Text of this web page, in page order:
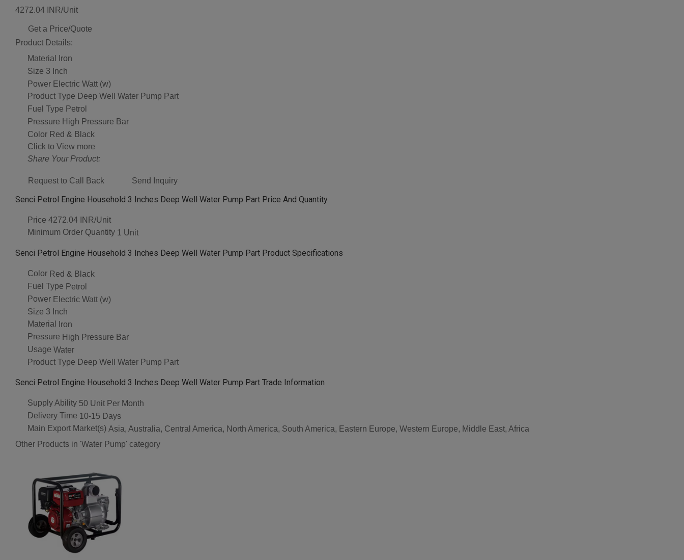
4272.04 INR/Unit
Get a Price/Quote
Product Details:
Material
Iron
Size 3 Inch
Power Electric Watt (w)
Product Type Deep Well Water Pump Part
Fuel Type Petrol
Pressure High Pressure Bar
Color Red & Black
Click to View more
Share Your Product:
Request to Call Back Send Inquiry
Senci Petrol Engine Household 3 Inches Deep Well Water Pump Part Price And Quantity
Price 4272.04 INR/Unit
Minimum Order Quantity 1 Unit
Senci Petrol Engine Household 3 Inches Deep Well Water Pump Part Product Specifications
Color Red & Black
Fuel Type Petrol
Power Electric Watt (w)
Size 3 Inch
Material
Iron
Pressure High Pressure Bar
Usage Water
Product Type Deep Well Water Pump Part
Senci Petrol Engine Household 3 Inches Deep Well Water Pump Part Trade Information
Supply Ability 50 Unit Per Month
Delivery Time 10-15 Days
Main Export Market(s) Asia, Australia, Central America, North America, South America, Eastern Europe, Western Europe, Middle East, Africa
Other Products in 'Water Pump' category